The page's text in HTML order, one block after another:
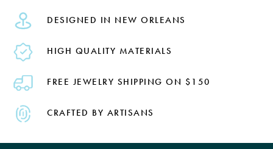
DESIGNED IN NEW ORLEANS
HIGH QUALITY MATERIALS
FREE JEWELRY SHIPPING ON $150
CRAFTED BY ARTISANS